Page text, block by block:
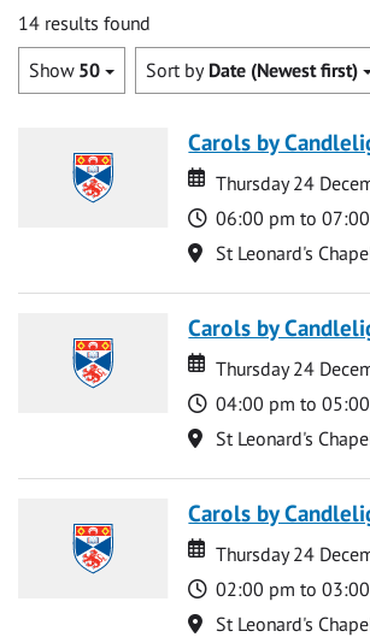
14 results found
Show 50 Sort by Date (Newest first)
Carols by
Date
Date
Thursday 24
Time
06:00 pm to
Location
St Leonard's
Carols by
Date
Date
Thursday 24
Time
04:00 pm to
Location
St Leonard's
Carols by
Date
Date
Thursday 24
Time
02:00 pm to
Location
St Leonard's